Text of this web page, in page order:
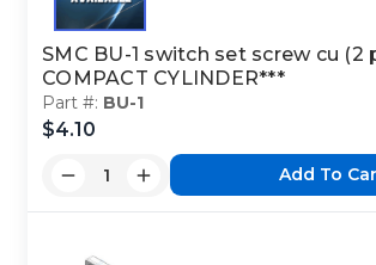
Class Code:
Part Code: 2
SMC BU-1 switch set screw cu (2
COMPACT CYLINDER***
Part #: BU-1
$4.10
Add To